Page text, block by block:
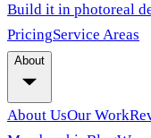
Build it in photoreal
PricingService Areas
About
About UsOur Work